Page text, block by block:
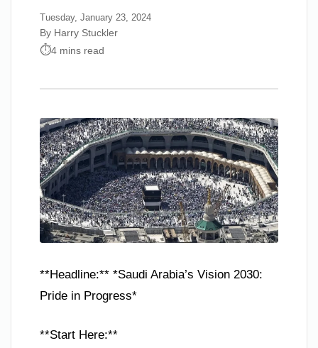
Tuesday, January 23, 2024
By Harry Stuckler
4 mins read
**Headline:** *Saudi Arabia’s Vision 2030:
Pride in Progress*
**Start Here:**